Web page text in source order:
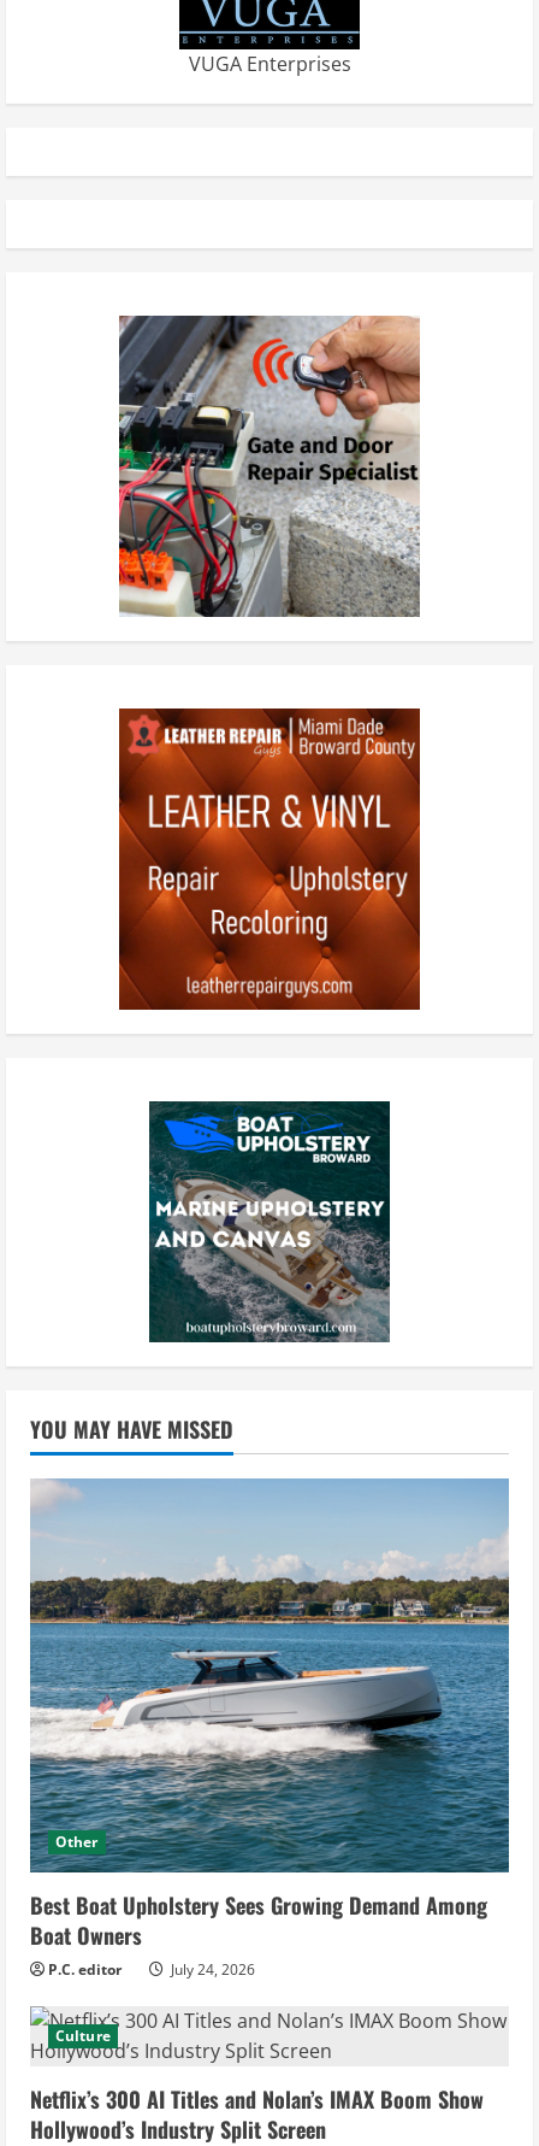
VUGA Enterprises
YOU MAY HAVE MISSED
Other
Best Boat Upholstery Sees Growing Demand Among
Boat Owners
P.C. editor July 24, 2026
Culture
Netflix’s 300 AI Titles and Nolan’s IMAX Boom Show
Hollywood’s Industry Split Screen